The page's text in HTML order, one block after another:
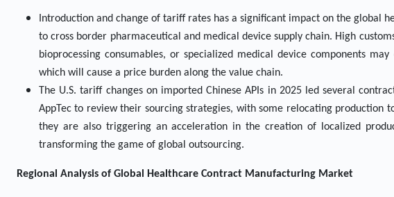
Introduction and change of tariff rates has a significant impact on the global
to cross border pharmaceutical and medical device supply chain. High
bioprocessing consumables, or specialized medical device components
which will cause a price burden along the value chain.
The U.S. tariff changes on imported Chinese APIs in 2025 led several
AppTec to review their sourcing strategies, with some relocating production
they are also triggering an acceleration in the creation of localized
transforming the game of global outsourcing.
Regional Analysis of Global Healthcare Contract Manufacturing Market